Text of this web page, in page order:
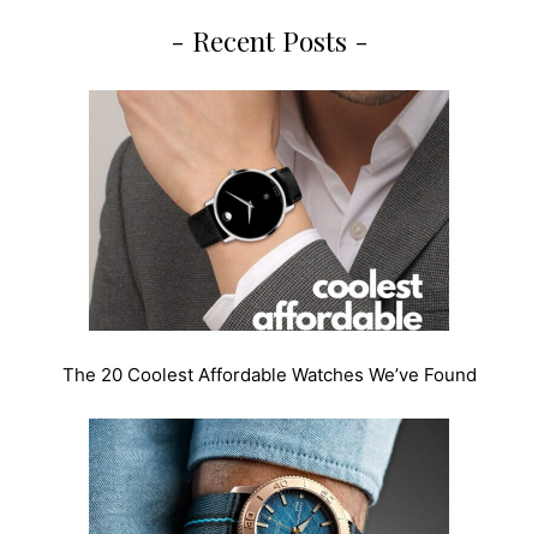
- Recent Posts -
The 20 Coolest Affordable Watches We’ve Found